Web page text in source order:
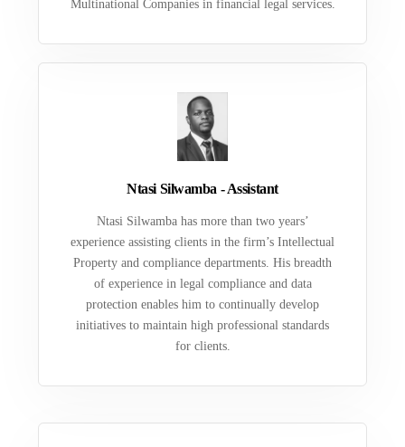
Multinational Companies in financial legal services.
Ntasi Silwamba - Assistant
Ntasi Silwamba has more than two years’
experience assisting clients in the firm’s Intellectual
Property and compliance departments. His breadth
of experience in legal compliance and data
protection enables him to continually develop
initiatives to maintain high professional standards
for clients.